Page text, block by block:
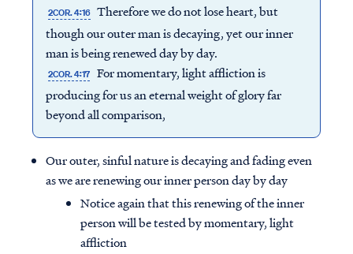
2COR. 4:16 Therefore we do not lose heart, but
though our outer man is decaying, yet our inner
man is being renewed day by day.
2COR. 4:17 For momentary, light affliction is
producing for us an eternal weight of glory far
beyond all comparison,
Our outer, sinful nature is decaying and fading even
as we are renewing our inner person day by day
Notice again that this renewing of the inner
person will be tested by momentary, light
affliction